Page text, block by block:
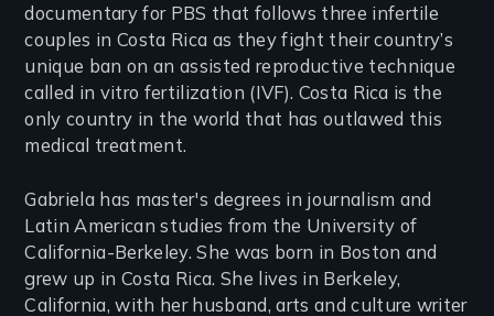
documentary for PBS that follows three infertile
couples in Costa Rica as they fight their country’s
unique ban on an assisted reproductive technique
called in vitro fertilization (IVF). Costa Rica is the
only country in the world that has outlawed this
medical treatment.
Gabriela has master's degrees in journalism and
Latin American studies from the University of
California-Berkeley. She was born in Boston and
grew up in Costa Rica. She lives in Berkeley,
California, with her husband, arts and culture writer